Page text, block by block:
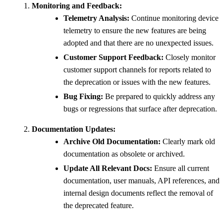
Monitoring and Feedback:
Telemetry Analysis: Continue monitoring device
telemetry to ensure the new features are being
adopted and that there are no unexpected issues.
Customer Support Feedback: Closely monitor
customer support channels for reports related to
the deprecation or issues with the new features.
Bug Fixing: Be prepared to quickly address any
bugs or regressions that surface after deprecation.
Documentation Updates:
Archive Old Documentation: Clearly mark old
documentation as obsolete or archived.
Update All Relevant Docs: Ensure all current
documentation, user manuals, API references, and
internal design documents reflect the removal of
the deprecated feature.